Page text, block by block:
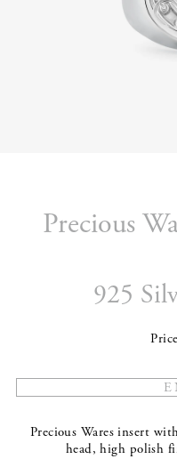
Precious
925
Precious Wares insert
head, high polish